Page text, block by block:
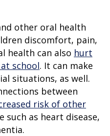
other oral health
discomfort, pain,
health can also hurt
school. It can make
situations, as well.
between
risk of other
such as heart disease,